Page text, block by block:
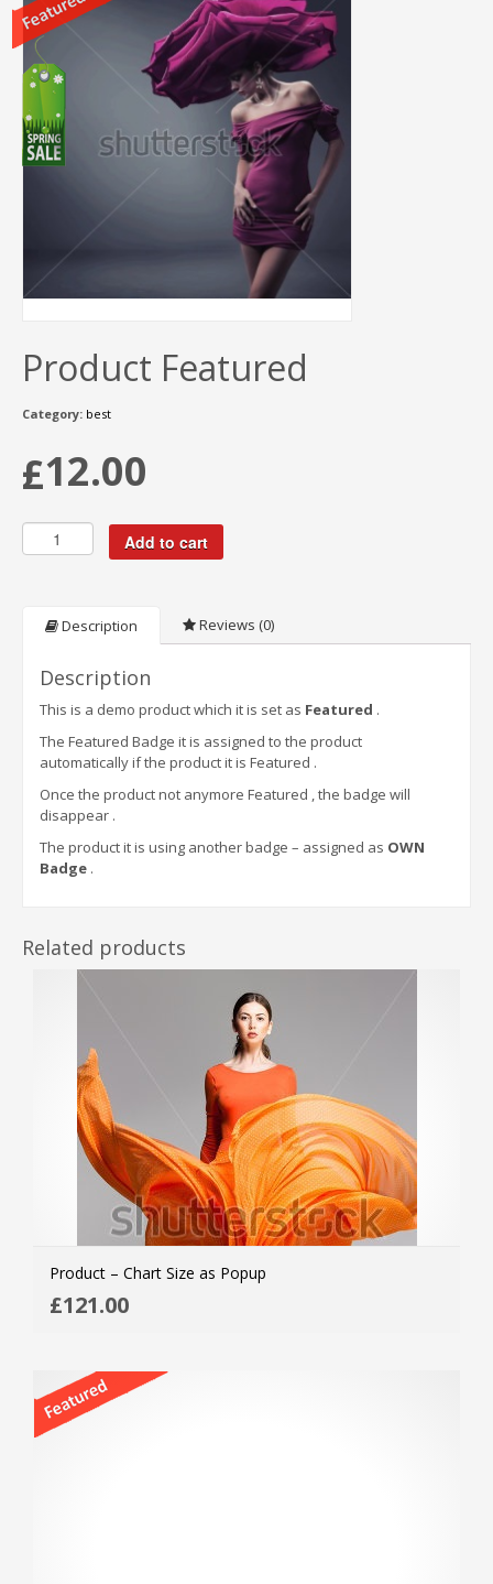
Product Featured
Category: best
£12.00
Add to cart
Description Reviews (0)
Description
This is a demo product which it is set as Featured .
The Featured Badge it is assigned to the product
automatically if the product it is Featured .
Once the product not anymore Featured , the badge will
disappear .
The product it is using another badge – assigned as OWN
Badge .
Related products
Product – Chart Size as Popup
£121.00